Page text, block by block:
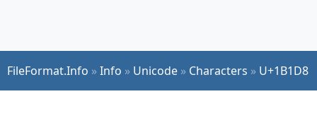
FileFormat.Info »Info » Unicode » Characters » U+1B1D8